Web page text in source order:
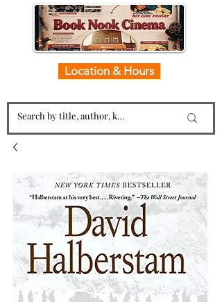
Location & Hours